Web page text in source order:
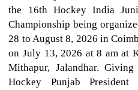
the 16th Hockey India
Championship being
28 to August 8, 2026 in
on July 13, 2026 at 8 am at
Mithapur, Jalandhar.
Hockey Punjab